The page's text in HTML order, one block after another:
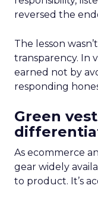
reversed the
The lesson
transparency. In
earned not by
responding
Green
As ecommerce
gear widely
to product. It’s